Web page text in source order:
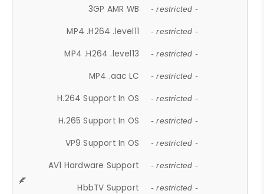
3GP AMR WB - restricted -
MP4 .H264 .level11 - restricted -
MP4 .H264 .level13 - restricted -
MP4 .aac LC - restricted -
H.264 Support In OS - restricted -
H.265 Support In OS - restricted -
VP9 Support In OS - restricted -
AV1 Hardware Support - restricted -
HbbTV Support - restricted -